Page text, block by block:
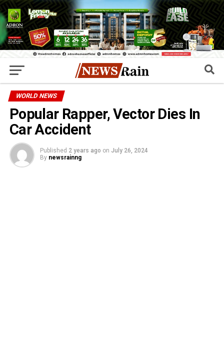
WORLD NEWS
Popular Rapper, Vector Dies In
Car Accident
Published 2 years ago on July 26, 2024
By newsrainng